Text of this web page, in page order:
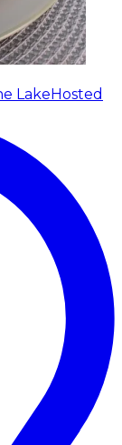
LakeHosted